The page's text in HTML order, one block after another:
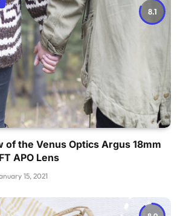
8.1
of the Venus Optics Argus 18mm
APO Lens
15, 2021